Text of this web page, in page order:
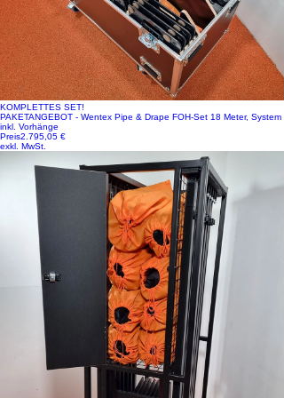
KOMPLETTES SET!
PAKETANGEBOT - Wentex Pipe & Drape FOH-Set 18 Meter, System
inkl. Vorhänge
Preis2.795,05 €
exkl. MwSt.